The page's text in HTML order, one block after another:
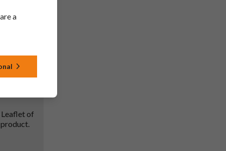
Leaflet of
a